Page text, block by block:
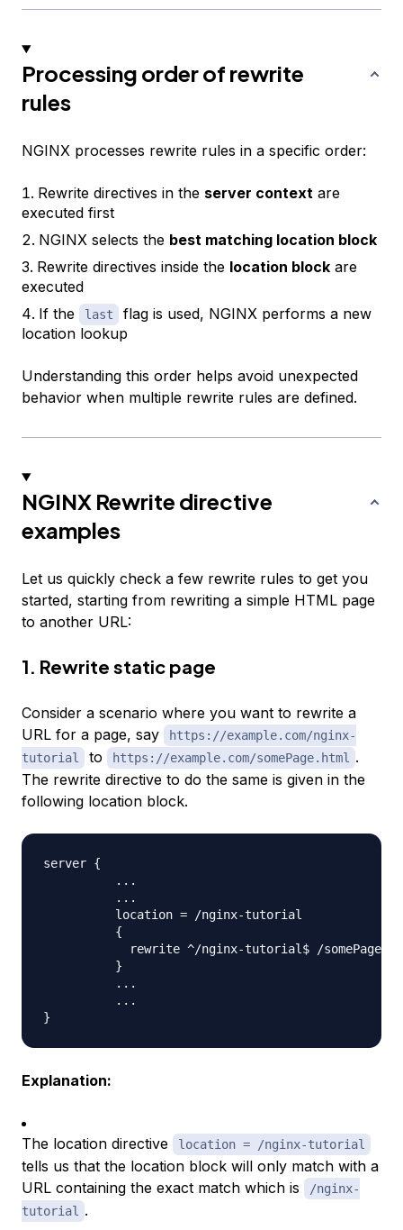
Processing order of rewrite
rules
NGINX processes rewrite rules in a specific order:
Rewrite directives in the server context are
executed first
NGINX selects the best matching location block
Rewrite directives inside the location block are
executed
If the
last
flag is used, NGINX performs a new
location lookup
Understanding this order helps avoid unexpected
behavior when multiple rewrite rules are defined.
NGINX Rewrite directive
examples
Let us quickly check a few rewrite rules to get you
started, starting from rewriting a simple HTML page
to another URL:
1. Rewrite static page
Consider a scenario where you want to rewrite a
URL for a page, say
https://example.com/nginx-
tutorial
to https://example.com/somePage.html
.
The rewrite directive to do the same is given in the
following location block.
server {
.. .
.. .
          location
= /nginx-tutorial
{
rewrite ^/nginx-tutorial$ /
}
.. .
..
}
Explanation:
The location directive location = /nginx-tutorial
tells us that the location block will only match with a
URL containing the exact match which is
/nginx-
tutorial
.